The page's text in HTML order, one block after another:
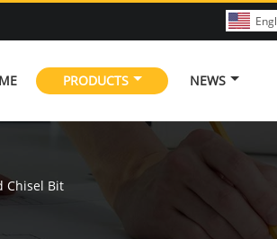
PRODUCTS NEWS
Chisel Bit